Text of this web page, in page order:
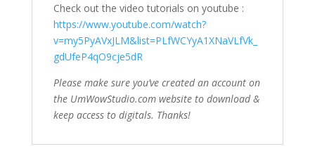
Check out the video tutorials on youtube :
https://www.youtube.com/watch?
v=my5PyAVxJLM&list=PLfWCYyA1XNaVLfVk_
gdUfeP4qO9cje5dR
Please make sure you’ve created an account on
the UmWowStudio.com website to download &
keep access to digitals. Thanks!